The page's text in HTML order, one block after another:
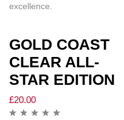
excellence.
GOLD COAST
CLEAR ALL-
STAR EDITION
£20.00